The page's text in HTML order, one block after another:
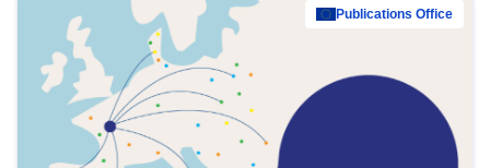
Publications Office